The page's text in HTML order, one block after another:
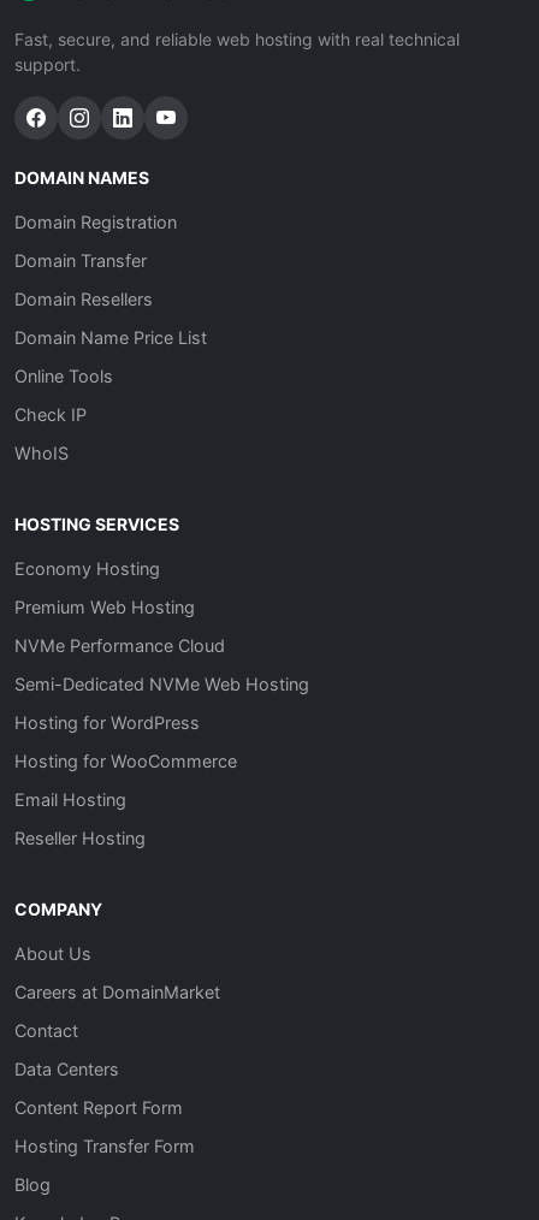
Fast, secure, and reliable web hosting with real technical
support.
DOMAIN NAMES
Domain Registration
Domain Transfer
Domain Resellers
Domain Name Price List
Online Tools
Check IP
WhoIS
HOSTING SERVICES
Economy Hosting
Premium Web Hosting
NVMe Performance Cloud
Semi-Dedicated NVMe Web Hosting
Hosting for WordPress
Hosting for WooCommerce
Email Hosting
Reseller Hosting
COMPANY
About Us
Careers at DomainMarket
Contact
Data Centers
Content Report Form
Hosting Transfer Form
Blog